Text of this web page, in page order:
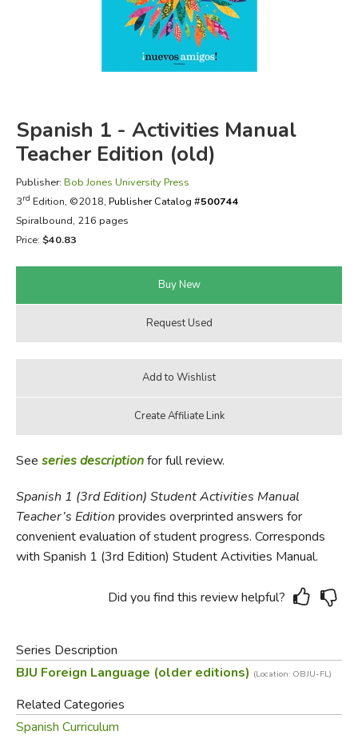
FICTION & LITERATURE
EVERYDAY LIFE
Spanish 1 - Activities Manual
Teacher Edition (old)
Publisher: Bob Jones University Press
3rd Edition, ©2018, Publisher Catalog #500744
Spiralbound, 216 pages
Price: $40.83
See series descriptionfor full review.
Spanish 1 (3rd Edition) Student Activities Manual
Teacher’s Edition provides overprinted answers for
convenient evaluation of student progress. Corresponds
with Spanish 1 (3rd Edition) Student Activities Manual.
Did you find this review helpful?
Series Description
BJU Foreign Language (older editions) (Location: OBJU-FL)
Related Categories
Spanish Curriculum